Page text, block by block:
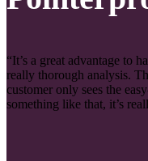
“It’s a great advantage to
really thorough analysis.
customer only sees the
something like that, it’s